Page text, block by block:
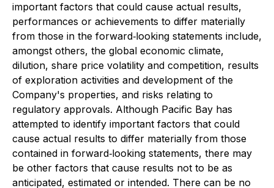
important factors that could cause actual results,
performances or achievements to differ materially
from those in the forward‐looking statements include,
amongst others, the global economic climate,
dilution, share price volatility and competition, results
of exploration activities and development of the
Company's properties, and risks relating to
regulatory approvals. Although Pacific Bay has
attempted to identify important factors that could
cause actual results to differ materially from those
contained in forward‐looking statements, there may
be other factors that cause results not to be as
anticipated, estimated or intended. There can be no